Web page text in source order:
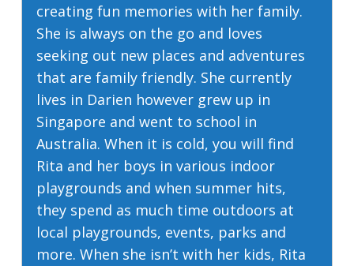
creating fun memories with her family.
She is always on the go and loves
seeking out new places and adventures
that are family friendly. She currently
lives in Darien however grew up in
Singapore and went to school in
Australia. When it is cold, you will find
Rita and her boys in various indoor
playgrounds and when summer hits,
they spend as much time outdoors at
local playgrounds, events, parks and
more. When she isn’t with her kids, Rita